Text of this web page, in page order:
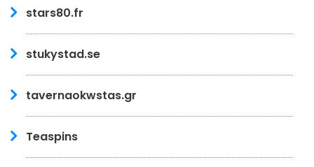
stars80.fr
stukystad.se
tavernaokwstas.gr
Teaspins